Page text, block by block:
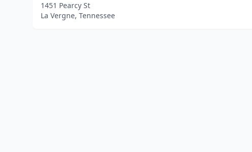
1451 Pearcy St
La Vergne, Tennessee